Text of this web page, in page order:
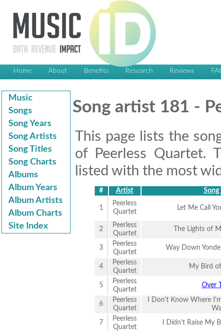
Home About Benefits Research Reviews
Music
Songs
Song Years
Song Artists
Song Titles
Song Charts
Albums
Album Years
Album Artists
Album Charts
Site Index
Song artist 181 -
This page lists the
of Peerless Quartet.
listed with the most
# Artist Song
1
Peerless
Quartet
Let Me Call
2
Peerless
Quartet
The Lights of
3
Peerless
Quartet
Way Down
4
Peerless
Quartet
My Bird
5
Peerless
Quartet
Over
6
Peerless
Quartet
I Don't Know Where
7
Peerless
Quartet
I Didn't Raise My